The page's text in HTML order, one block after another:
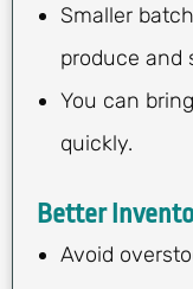
Smaller
produce and
You can
quickly.
Better
Avoid